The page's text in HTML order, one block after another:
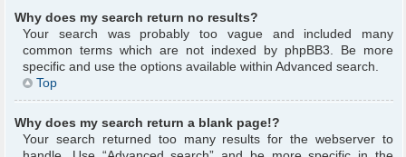
Why does my search return no results?
Your search was probably too vague and included many
common terms which are not indexed by phpBB3. Be more
specific and use the options available within Advanced search.
Top
Why does my search return a blank page!?
Your search returned too many results for the webserver to